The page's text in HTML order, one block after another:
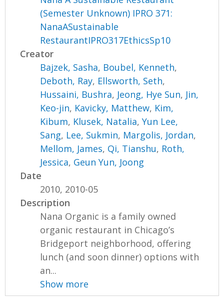
(Semester Unknown) IPRO 371:
NanaASustainable
RestaurantIPRO317EthicsSp10
Creator
Bajzek, Sasha, Boubel, Kenneth,
Deboth, Ray, Ellsworth, Seth,
Hussaini, Bushra, Jeong, Hye Sun, Jin,
Keo-jin, Kavicky, Matthew, Kim,
Kibum, Klusek, Natalia,Yun Lee,
Sang, Lee, Sukmin, Margolis, Jordan,
Mellom, James, Qi, Tianshu, Roth,
Jessica, Geun Yun, Joong
Date
2010, 2010-05
Description
Nana Organic is a family owned
organic restaurant in Chicago’s
Bridgeport neighborhood, offering
lunch (and soon dinner) options with
an...
Show more